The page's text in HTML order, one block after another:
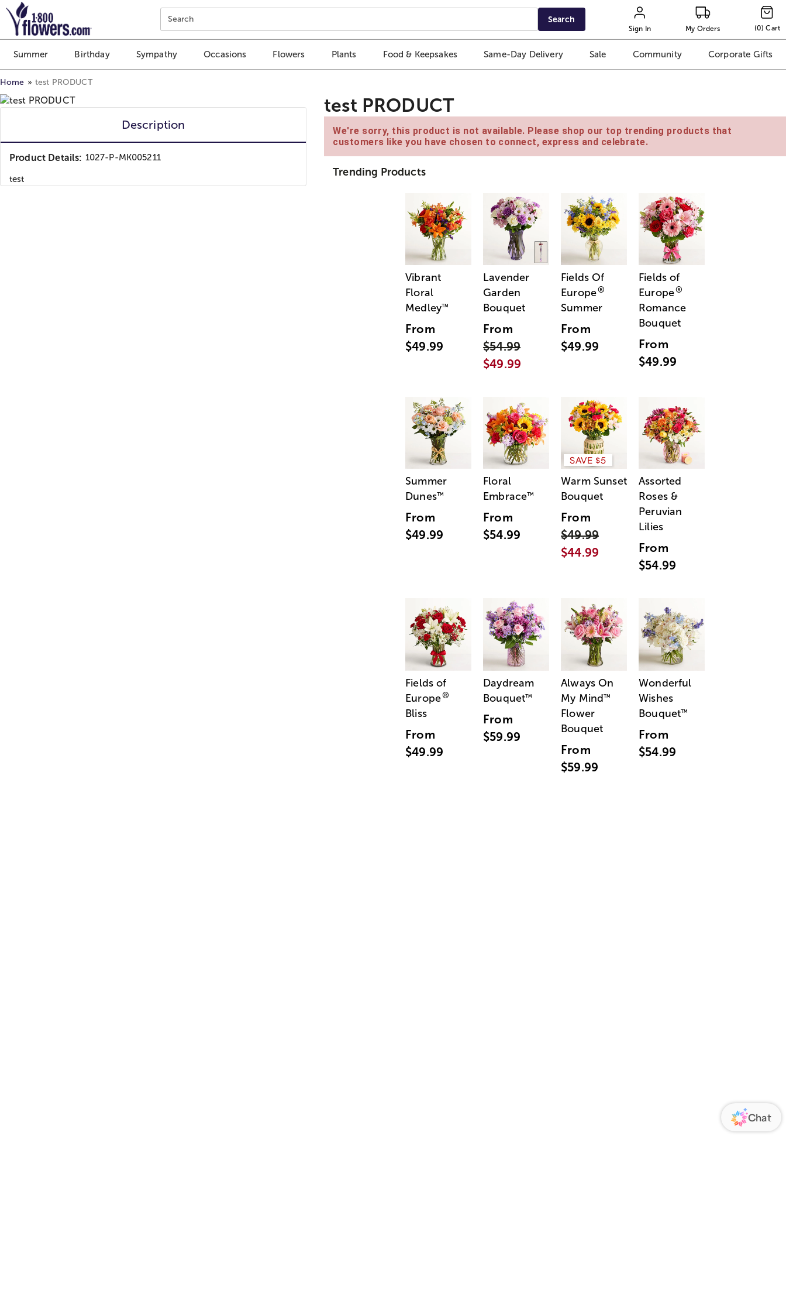
Click here to skip to main page content.
Search Search
Sign In My Orders (0) Cart
Summer Birthday Sympathy Occasions Flowers Plants Food & Keepsakes Same-Day Delivery Sale Community Corporate Gifts
Home test PRODUCT
Description
Product Details: 1027-P-MK005211
test
test PRODUCT
We're sorry, this product is not available. Please shop our top trending products that
customers like you have chosen to connect, express and celebrate.
Trending Products
Vibrant
Floral
Medley™
From
$49.99
Lavender
Garden
Bouquet
From
$54.99
$49.99
Fields Of
Europe®
Summer
From
$49.99
Fields of
Europe®
Romance
Bouquet
From
$49.99
Summer
Dunes™
From
$49.99
Floral
Embrace™
From
$54.99
SAVE $5
Warm Sunset
Bouquet
From
$49.99
$44.99
Assorted
Roses &
Peruvian
Lilies
From
$54.99
Fields of
Europe®
Bliss
From
$49.99
Daydream
Bouquet™
From
$59.99
Always On
My Mind™
Flower
Bouquet
From
$59.99
Wonderful
Wishes
Bouquet™
From
$54.99